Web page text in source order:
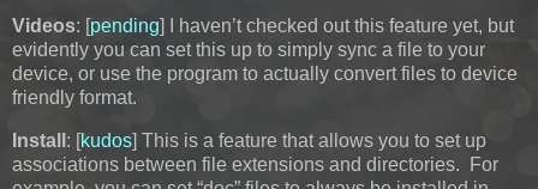
Videos: [pending] I haven’t checked out this feature yet, but
evidently you can set this up to simply sync a file to your
device, or use the program to actually convert files to device
friendly format.
Install : [kudos] This is a feature that allows you to set up
associations between file extensions and directories. For